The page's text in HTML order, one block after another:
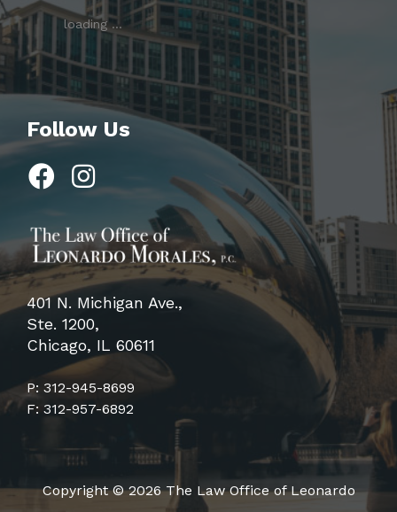
loading …
Follow Us
401 N. Michigan Ave.,
Ste. 1200,
Chicago, IL 60611
P: 312-945-8699
F: 312-957-6892
Copyright © 2026 The Law Office of Leonardo